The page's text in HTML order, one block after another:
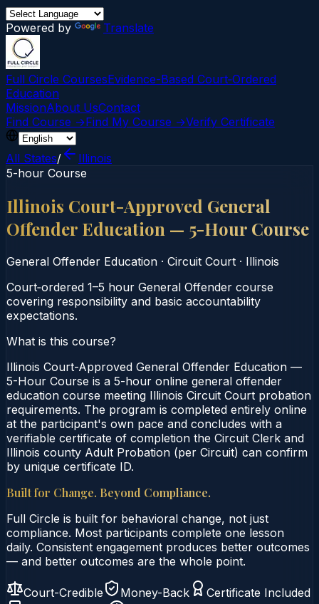
Powered by Translate
Full Circle CoursesEvidence-Based Court‑Ordered
Education
MissionAbout UsContact
Find Course →Find My Course →Verify Certificate
All States/
Illinois
5-hour Course
Illinois Court-Approved General
Offender Education — 5-Hour Course
General Offender Education · Circuit Court · Illinois
Court‑ordered 1–5 hour General Offender course
covering responsibility and basic accountability
expectations.
What is this course?
Illinois Court-Approved General Offender Education —
5-Hour Course is a 5-hour online general offender
education course meeting Illinois Circuit Court probation
requirements. The program is completed entirely online
at the participant's own pace and concludes with a
verifiable certificate of completion the Circuit Clerk and
Illinois county Adult Probation (per Circuit) can confirm
by unique certificate ID.
Built for Change. Beyond Compliance.
Full Circle is built for behavioral change, not just
compliance. Most participants complete one lesson
daily. Consistent engagement produces better outcomes
— and better outcomes are the whole point.
Court-Credible Money-Back
Certificate Included